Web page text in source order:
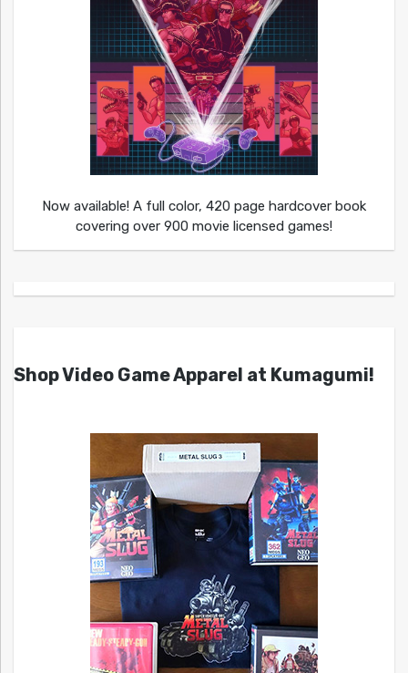
Now available! A full color, 420 page hardcover book
covering over 900 movie licensed games!
Shop Video Game Apparel at Kumagumi!